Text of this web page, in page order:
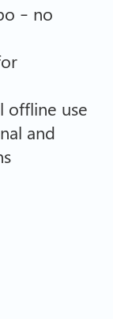
– no
offline use
and